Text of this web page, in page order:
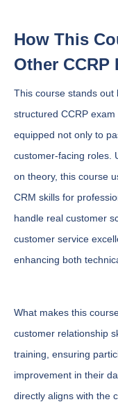
How This
Other CCRP
This course stands out
structured CCRP
equipped not only to
customer-facing roles.
on theory, this course
CRM skills for
handle real customer
customer service
enhancing both
What makes this
customer relationship
training, ensuring
improvement in their
directly aligns with the